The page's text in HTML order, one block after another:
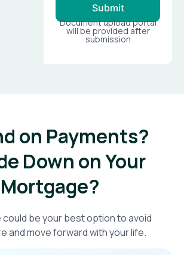
Submit
Document upload portal
will be provided after
submission
on Payments?
Down on Your
Mortgage?​
could be your best option to avoid
and move forward with your life.